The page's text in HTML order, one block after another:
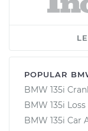
POPULAR
BMW 135i
BMW 135i
BMW 135i Car